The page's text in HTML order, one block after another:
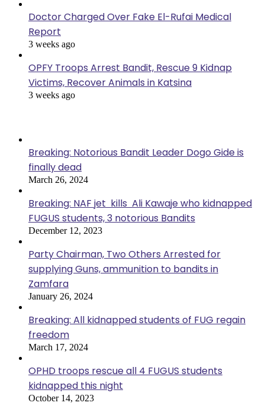
Doctor Charged Over Fake El-Rufai Medical
Report
3 weeks ago
OPFY Troops Arrest Bandit, Rescue 9 Kidnap
Victims, Recover Animals in Katsina
3 weeks ago
Breaking: Notorious Bandit Leader Dogo Gide is
finally dead
March 26, 2024
Breaking: NAF jet kills Ali Kawaje who kidnapped
FUGUS students, 3 notorious Bandits
December 12, 2023
Party Chairman, Two Others Arrested for
supplying Guns, ammunition to bandits in
Zamfara
January 26, 2024
Breaking: All kidnapped students of FUG regain
freedom
March 17, 2024
OPHD troops rescue all 4 FUGUS students
kidnapped this night
October 14, 2023